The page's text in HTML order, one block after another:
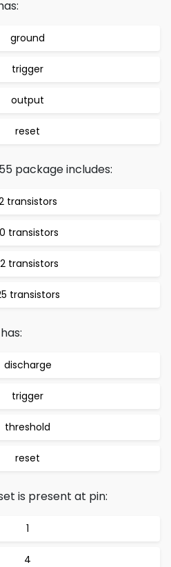
ground
trigger
output
reset
package includes:
transistors
transistors
transistors
transistors
discharge
trigger
threshold
reset
is present at pin:
1
4